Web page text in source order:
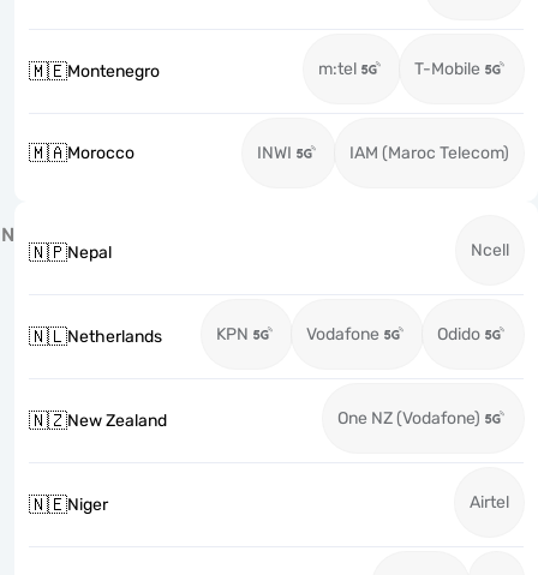
🇲🇪Montenegro m:tel T-Mobile
🇲🇦Morocco INWI IAM (Maroc Telecom)
N
🇳🇵Nepal Ncell
🇳🇱Netherlands KPN Vodafone Odido
🇳🇿New Zealand One NZ (Vodafone)
🇳🇪Niger Airtel